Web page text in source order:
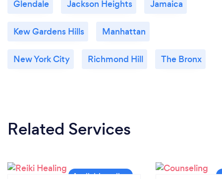
Glendale Jackson Heights Jamaica
Kew Gardens Hills Manhattan
New York City Richmond Hill The Bronx
Related Services